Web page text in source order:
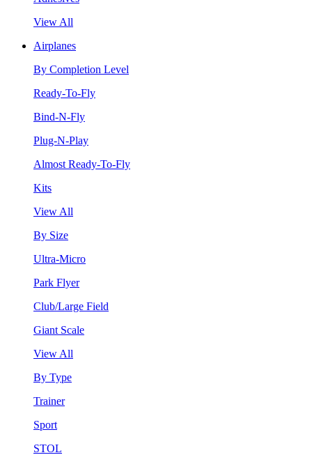
View All
Airplanes
By Completion Level
Ready-To-Fly
Bind-N-Fly
Plug-N-Play
Almost Ready-To-Fly
Kits
View All
By Size
Ultra-Micro
Park Flyer
Club/Large Field
Giant Scale
View All
By Type
Trainer
Sport
STOL